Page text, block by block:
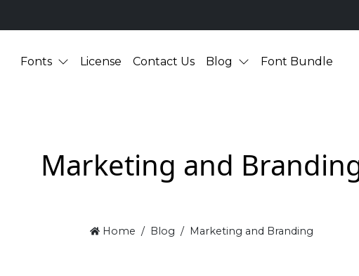
Fonts License Contact Us Blog Font Bundle
Marketing and
Home Blog Marketing and Branding